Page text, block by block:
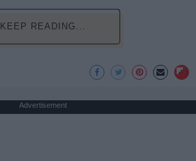
KEEP READING...
Advertisement